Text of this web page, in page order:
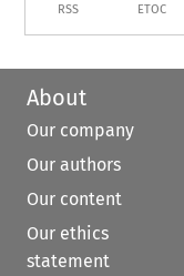
RSS ETOC
About
Our company
Our authors
Our content
Our ethics
statement